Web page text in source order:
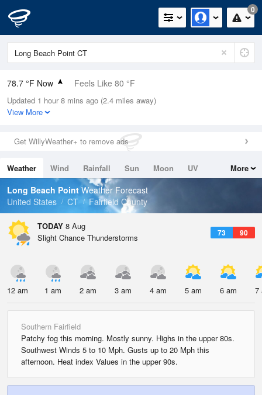
0
78.7 °F Now Feels Like 80 °F
Relative Humidity
79%
0in (0in Last Hour)
Wind
Dew Point
71.5 °F
Pressure
Updated 1 hour 8 mins ago (2.4 miles away)
View More
Get WillyWeather+ to remove ads
Weather Wind Rainfall Sun Moon
UV
Tides
Swell
More
Long Beach Point Weather Forecast
United States
CT Fairfield County
TODAY 8 Aug
73 90
Slight Chance Thunderstorms
12 am 1 am 2 am 3 am 4 am 5 am 6 am 7
Southern Fairfield
Patchy fog this morning. Mostly sunny. Highs in the upper 80s.
Southwest Winds 5 to 10 Mph. Gusts up to 20 Mph this
afternoon. Heat index Values in the upper 90s.